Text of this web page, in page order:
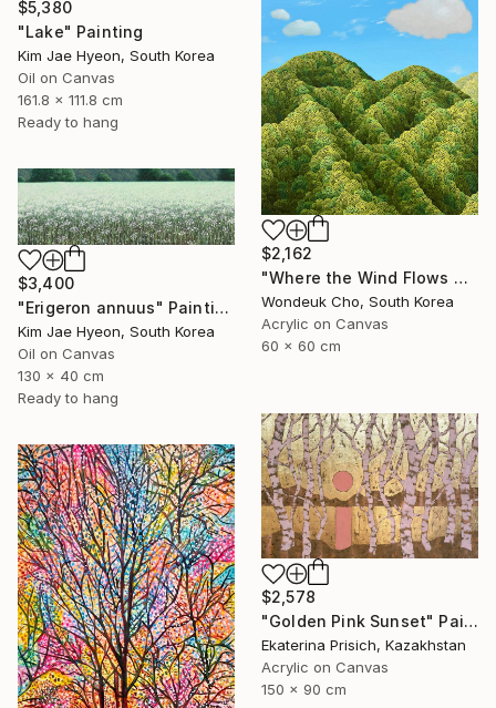
$5,380
"Lake" Painting
Kim Jae Hyeon, South Korea
Oil on Canvas
161.8 x 111.8 cm
Ready to hang
$2,162
"Where the Wind Flows Over the Ridge" Painting
Wondeuk Cho, South Korea
Acrylic on Canvas
60 x 60 cm
$3,400
"Erigeron annuus" Painting
Kim Jae Hyeon, South Korea
Oil on Canvas
130 x 40 cm
Ready to hang
$2,578
"Golden Pink Sunset" Painting
Ekaterina Prisich, Kazakhstan
Acrylic on Canvas
150 x 90 cm